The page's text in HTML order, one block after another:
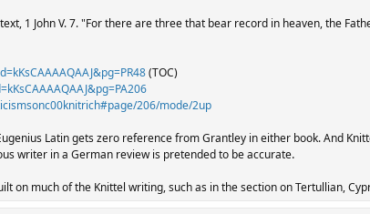
1 John V. 7. "For there are three that bear record in heaven, the
(TOC)
206/mode/2up
Latin gets zero reference from Grantley in either book. And
writer in a German review is pretended to be accurate.
on much of the Knittel writing, such as in the section on Tertullian,